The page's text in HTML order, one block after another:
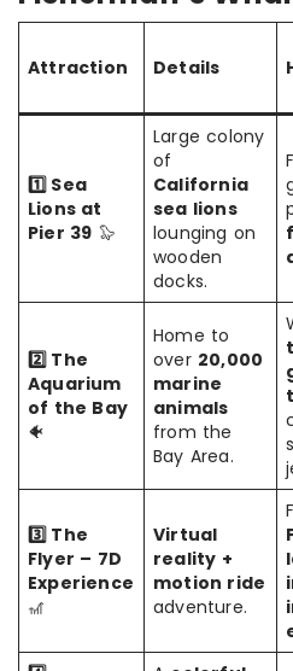
Attraction Details
1️⃣ Sea
Lions at
Pier 39 🦭
Large colony
of
California
sea lions
lounging on
wooden
docks.
2️⃣ The
Aquarium
of the Bay
🐠
Home to
over 20,000
marine
animals
from the
Bay Area.
3️⃣ The
Flyer – 7D
Experience
🎢
Virtual
reality +
motion ride
adventure.